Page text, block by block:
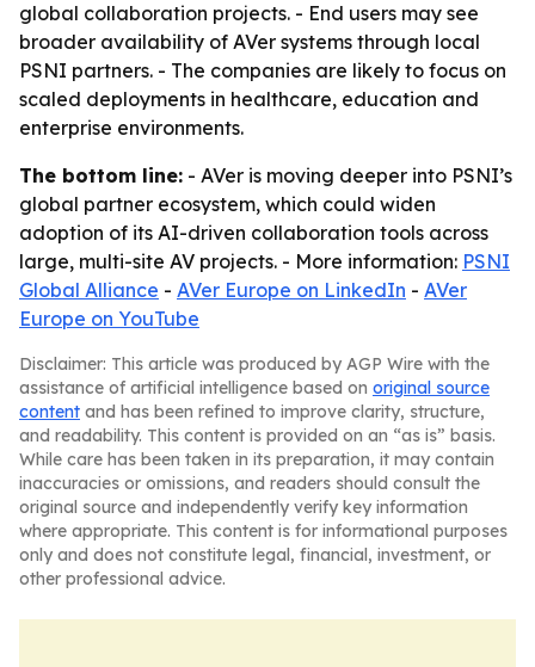
global collaboration projects. - End users may see
broader availability of AVer systems through local
PSNI partners. - The companies are likely to focus on
scaled deployments in healthcare, education and
enterprise environments.
The bottom line: - AVer is moving deeper into PSNI’s
global partner ecosystem, which could widen
adoption of its AI-driven collaboration tools across
large, multi-site AV projects. - More information: PSNI
Global Alliance - AVer Europe on LinkedIn - AVer
Europe on YouTube
Disclaimer: This article was produced by AGP Wire with the
assistance of artificial intelligence based on original source
content and has been refined to improve clarity, structure,
and readability. This content is provided on an “as is” basis.
While care has been taken in its preparation, it may contain
inaccuracies or omissions, and readers should consult the
original source and independently verify key information
where appropriate. This content is for informational purposes
only and does not constitute legal, financial, investment, or
other professional advice.